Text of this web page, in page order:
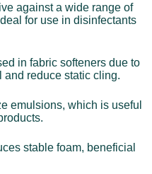
against a wide range of
for use in disinfectants
in fabric softeners due to
and reduce static cling.
emulsions, which is useful
stable foam, beneficial